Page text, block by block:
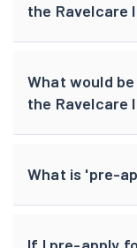
the Ravelcare
What would
the Ravelcare
What is 'pre-